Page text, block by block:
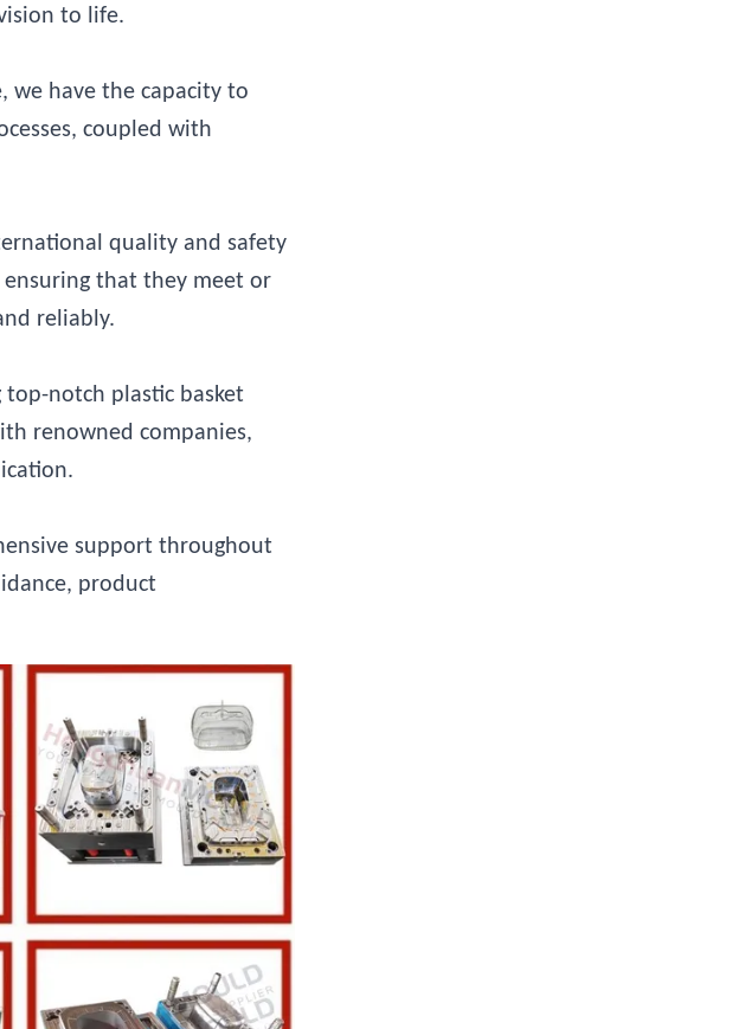
to life.
we have the capacity to
coupled with
quality and safety
ensuring that they meet or
reliably.
notch plastic basket
renowned companies,
support throughout
product